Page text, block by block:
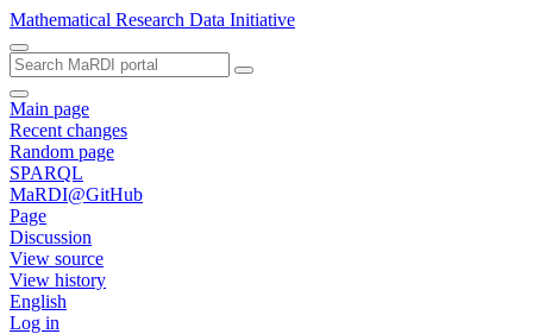
Mathematical Research Data Initiative
Main page
Recent changes
Random page
SPARQL
MaRDI@GitHub
Page
Discussion
View source
View history
English
Log in